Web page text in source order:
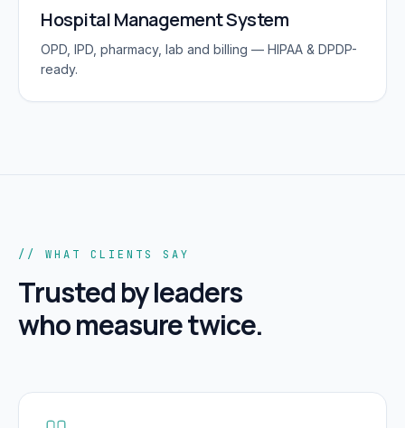
Hospital Management System
OPD, IPD, pharmacy, lab and billing — HIPAA & DPDP-
ready.
// WHAT CLIENTS SAY
Trusted by leaders
who measure twice.